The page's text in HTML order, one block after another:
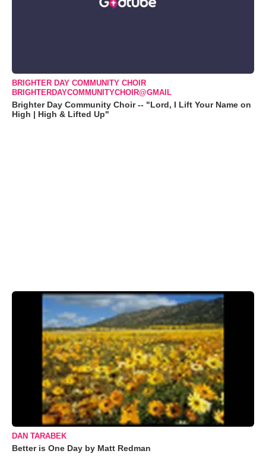
BRIGHTER DAY COMMUNITY CHOIR
BRIGHTERDAYCOMMUNITYCHOIR@GMAIL
Brighter Day Community Choir -- "Lord, I Lift Your Name on
High | High & Lifted Up"
DAN TARABEK
Better is One Day by Matt Redman